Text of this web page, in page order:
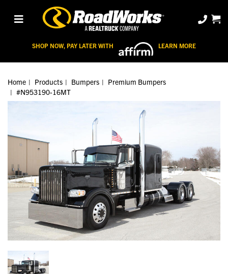
SHOP NOW, PAY LATER WITH LEARN MORE
Home Products Bumpers
Premium Bumpers
#N953190-16MT